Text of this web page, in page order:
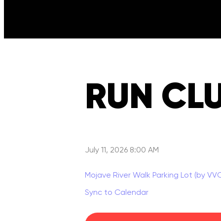
RUN
July 11, 2026 8:00 AM
Mojave River Walk Parking Lot (by
Sync to Calendar